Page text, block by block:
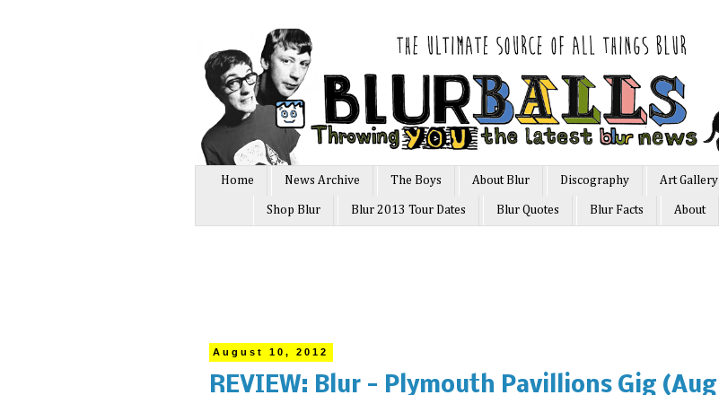
Home News Archive The Boys About Blur Discography Art Gallery
Shop Blur Blur 2013 Tour Dates Blur Quotes Blur Facts About
August 10, 2012
REVIEW: Blur - Plymouth Pavillions Gig (Aug